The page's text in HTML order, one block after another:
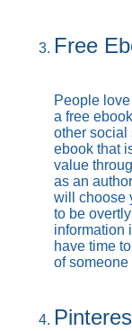
Free
People
a free
other social
ebook that
value
as an
will choose
to be
information
have time
of